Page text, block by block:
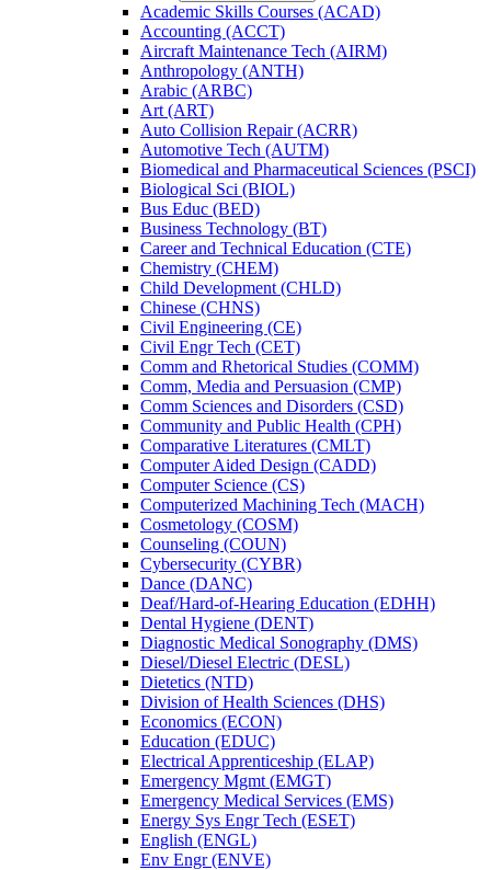
Academic Skills Courses (ACAD)
Accounting (ACCT)
Aircraft Maintenance Tech (AIRM)
Anthropology (ANTH)
Arabic (ARBC)
Art (ART)
Auto Collision Repair (ACRR)
Automotive Tech (AUTM)
Biomedical and Pharmaceutical Sciences (PSCI)
Biological Sci (BIOL)
Bus Educ (BED)
Business Technology (BT)
Career and Technical Education (CTE)
Chemistry (CHEM)
Child Development (CHLD)
Chinese (CHNS)
Civil Engineering (CE)
Civil Engr Tech (CET)
Comm and Rhetorical Studies (COMM)
Comm, Media and Persuasion (CMP)
Comm Sciences and Disorders (CSD)
Community and Public Health (CPH)
Comparative Literatures (CMLT)
Computer Aided Design (CADD)
Computer Science (CS)
Computerized Machining Tech (MACH)
Cosmetology (COSM)
Counseling (COUN)
Cybersecurity (CYBR)
Dance (DANC)
Deaf/​Hard-​of-​Hearing Education (EDHH)
Dental Hygiene (DENT)
Diagnostic Medical Sonography (DMS)
Diesel/​Diesel Electric (DESL)
Dietetics (NTD)
Division of Health Sciences (DHS)
Economics (ECON)
Education (EDUC)
Electrical Apprenticeship (ELAP)
Emergency Mgmt (EMGT)
Emergency Medical Services (EMS)
Energy Sys Engr Tech (ESET)
English (ENGL)
Env Engr (ENVE)